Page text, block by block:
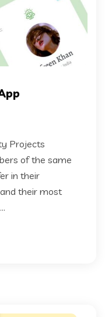
Projects
of the same
in their
their most